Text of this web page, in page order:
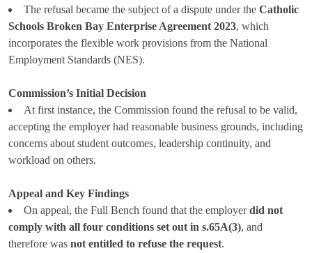
The refusal became the subject of a dispute under the Catholic
Schools Broken Bay Enterprise Agreement 2023, which
incorporates the flexible work provisions from the National
Employment Standards (NES).
Commission’s Initial Decision
At first instance, the Commission found the refusal to be valid,
accepting the employer had reasonable business grounds, including
concerns about student outcomes, leadership continuity, and
workload on others.
Appeal and Key Findings
On appeal, the Full Bench found that the employerdid not
comply with all four conditions set out in s.65A(3), and
therefore was not entitled to refuse the request.